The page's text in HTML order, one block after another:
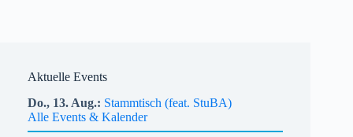
Aktuelle Events
Do., 13. Aug. Stammtisch (feat. StuBA)
Alle Events & Kalender